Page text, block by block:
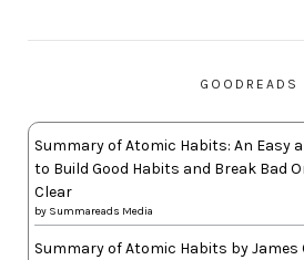
GOODREADS
Summary of Atomic Habits: An Easy
to Build Good Habits and Break Bad
Clear
by Summareads Media
Summary of Atomic Habits by James